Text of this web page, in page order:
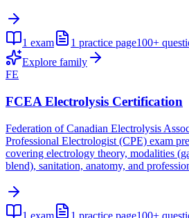
1 exam 1 practice page100+
Explore family
FE
FCEA Electrolysis Certification
Federation of Canadian Electrolysis
Professional Electrologist (CPE) exam
covering electrology theory, modalities
blend), sanitation, anatomy, and
1 exam 1 practice page100+